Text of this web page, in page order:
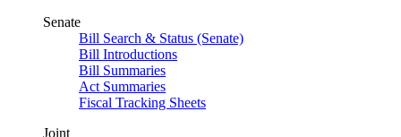
Senate
Bill Search & Status (Senate)
Bill Introductions
Bill Summaries
Act Summaries
Fiscal Tracking Sheets
Joint